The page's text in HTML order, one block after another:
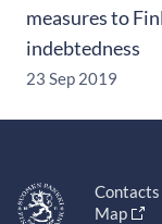
measures to
indebtedness
23 Sep 2019
Contacts
Map